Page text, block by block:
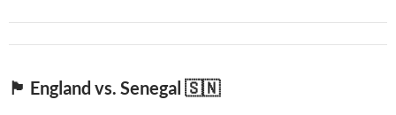
🏴󠁧󠁢󠁥󠁮󠁧󠁿 England vs. Senegal 🇸🇳